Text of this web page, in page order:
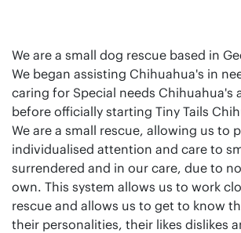
We are a small dog rescue based in
We began assisting Chihuahua's in
caring for Special needs Chihuahua's
before officially starting Tiny Tails
We are a small rescue, allowing us to
individualised attention and care to
surrendered and in our care, due to
own. This system allows us to work
rescue and allows us to get to know
their personalities, their likes dislikes